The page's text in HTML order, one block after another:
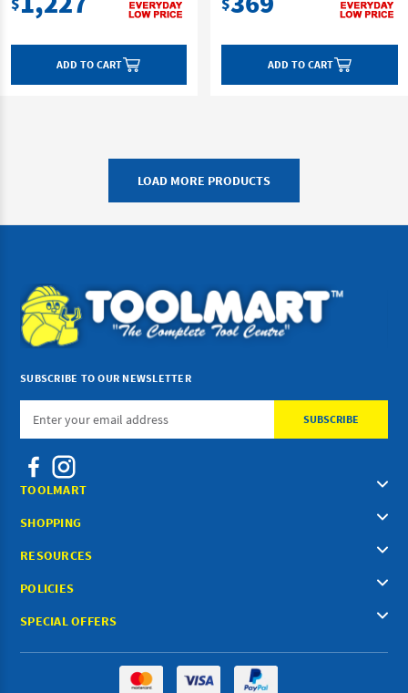
ADD TO CART ADD TO CART
LOAD MORE PRODUCTS
SUBSCRIBE TO OUR NEWSLETTER
Email
Address
TOOLMART
SHOPPING
RESOURCES
POLICIES
SPECIAL OFFERS